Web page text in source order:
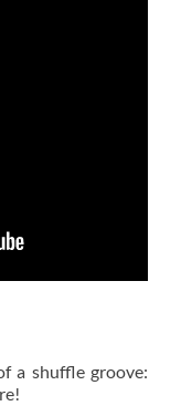
a shuffle groove: